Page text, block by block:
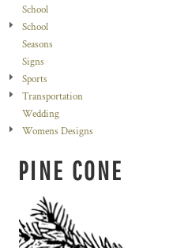
School
School
Seasons
Signs
Sports
Transportation
Wedding
Womens Designs
PINE CONE